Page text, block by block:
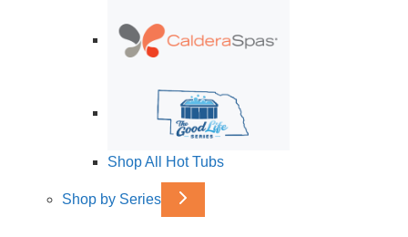
Shop All Hot Tubs
Shop by Series